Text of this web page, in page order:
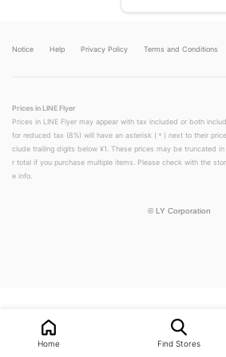
Notice Help Privacy Policy Terms and Conditions
Prices in LINE Flyer
Prices in LINE Flyer may appear with tax included or both
for reduced tax (8%) will have an asterisk (＊) next to their
clude trailing digits below ¥1. These prices may be truncated
r total if you purchase multiple items. Please check with the
e info.
© LY Corporation
Home Find Stores